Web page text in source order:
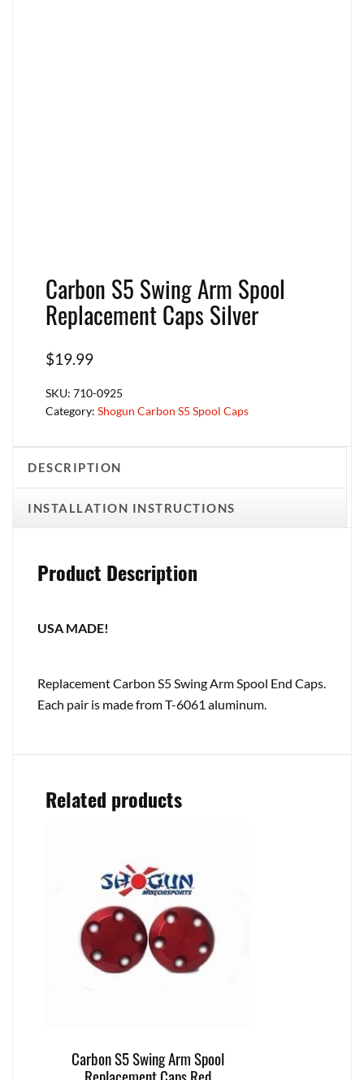
Carbon S5 Swing Arm Spool
Replacement Caps Silver
$19.99
SKU: 710-0925
Category: Shogun Carbon S5 Spool Caps
DESCRIPTION
INSTALLATION INSTRUCTIONS
Product Description
USA MADE!
Replacement Carbon S5 Swing Arm Spool End Caps.
Each pair is made from T-6061 aluminum.
Related products
Carbon S5 Swing Arm Spool